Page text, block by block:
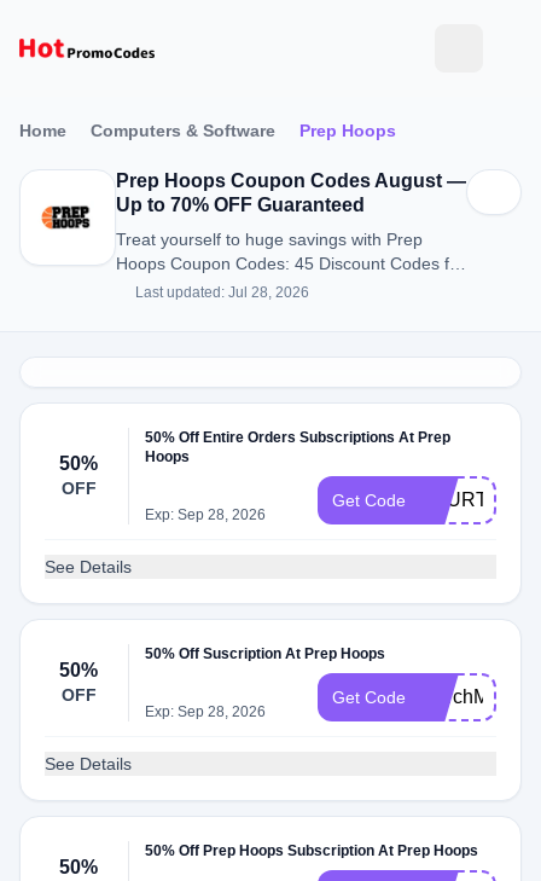
Home Computers & Software Prep Hoops
Prep Hoops Coupon Codes August —
Up to 70% OFF Guaranteed
Treat yourself to huge savings with Prep
Hoops Coupon Codes: 45 Discount Codes for
August 2026.
Last updated: Jul 28, 2026
50%
OFF
50% Off Entire Orders Subscriptions At Prep
Hoops
Exp: Sep 28, 2026
Get Code FOURTH50
See Details
50%
OFF
50% Off Suscription At Prep Hoops
Exp: Sep 28, 2026
Get Code
See Details
50%
50% Off Prep Hoops Subscription At Prep Hoops